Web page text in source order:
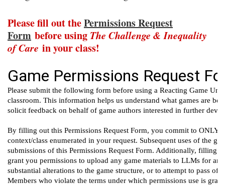
Please fill out thePermissions Request
Form before using The Challenge & Inequality
of Care in your class!